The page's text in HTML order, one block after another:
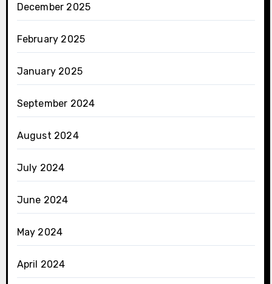
December 2025
February 2025
January 2025
September 2024
August 2024
July 2024
June 2024
May 2024
April 2024